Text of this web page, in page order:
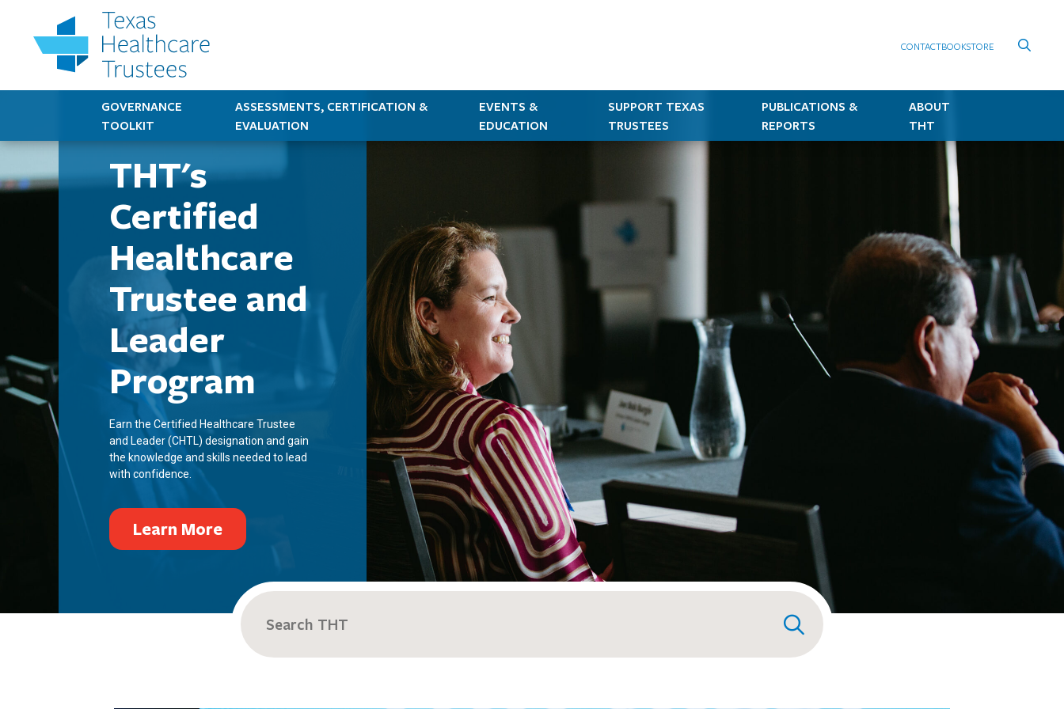
CONTACTBOOKSTORE
GOVERNANCE
TOOLKIT
ASSESSMENTS, CERTIFICATION &
EVALUATION
EVENTS &
EDUCATION
SUPPORT TEXAS
TRUSTEES
PUBLICATIONS &
REPORTS
ABOUT
THT
THT's
Certified
Healthcare
Trustee and
Leader
Program
Earn the Certified Healthcare Trustee
and Leader (CHTL) designation and gain
the knowledge and skills needed to lead
with confidence.
Learn More
Search
for: